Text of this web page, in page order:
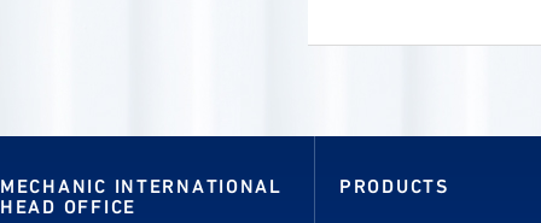
MECHANIC INTERNATIONAL
HEAD OFFICE
PRODUCTS